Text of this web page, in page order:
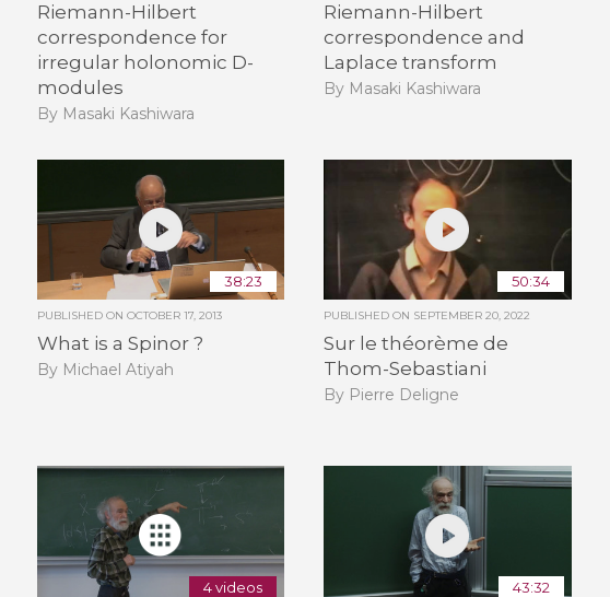
Riemann-Hilbert
correspondence for
irregular holonomic D-
modules
By Masaki Kashiwara
Riemann-Hilbert
correspondence and
Laplace transform
By Masaki Kashiwara
38:23
PUBLISHED ON OCTOBER 17, 2013
What is a Spinor ?
By Michael Atiyah
50:34
PUBLISHED ON SEPTEMBER 20, 2022
Sur le théorème de
Thom-Sebastiani
By Pierre Deligne
4 videos 43:32